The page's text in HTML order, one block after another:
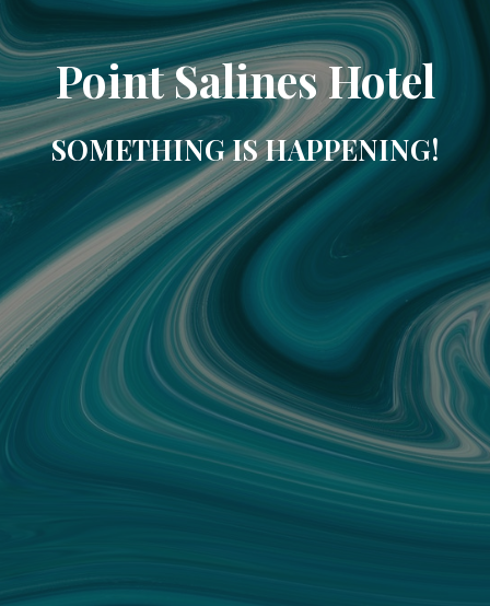
Point Salines Hotel
SOMETHING IS HAPPENING!